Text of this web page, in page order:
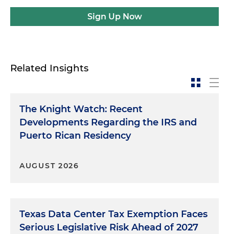
Sign Up Now
Related Insights
The Knight Watch: Recent
Developments Regarding the IRS and
Puerto Rican Residency
AUGUST 2026
Texas Data Center Tax Exemption Faces
Serious Legislative Risk Ahead of 2027